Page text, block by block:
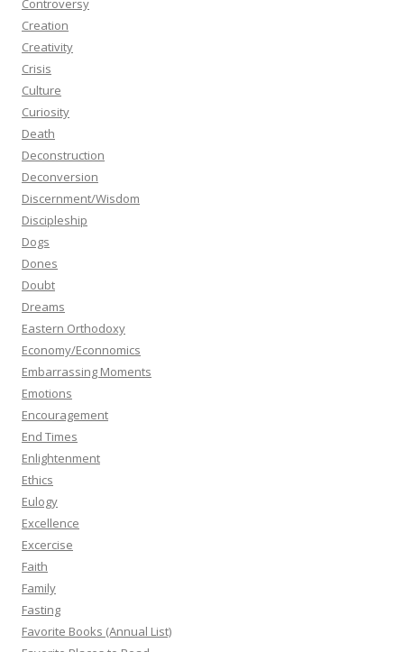
Controversy
Creation
Creativity
Crisis
Culture
Curiosity
Death
Deconstruction
Deconversion
Discernment/Wisdom
Discipleship
Dogs
Dones
Doubt
Dreams
Eastern Orthodoxy
Economy/Econnomics
Embarrassing Moments
Emotions
Encouragement
End Times
Enlightenment
Ethics
Eulogy
Excellence
Excercise
Faith
Family
Fasting
Favorite Books (Annual List)